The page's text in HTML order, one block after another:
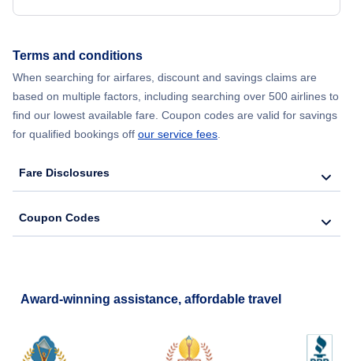
Terms and conditions
When searching for airfares, discount and savings claims are
based on multiple factors, including searching over 500 airlines to
find our lowest available fare. Coupon codes are valid for savings
for qualified bookings off our service fees.
Fare Disclosures
Coupon Codes
Award-winning assistance, affordable travel